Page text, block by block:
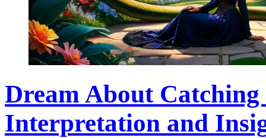
Dream About
Interpretation and